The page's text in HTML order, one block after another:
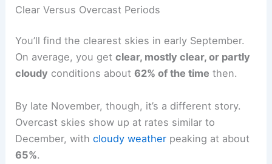
Clear Versus Overcast Periods
You’ll find the clearest skies in early September.
On average, you getclear, mostly clear, or partly
cloudy conditions about62% of the time then.
By late November, though, it’s a different story.
Overcast skies show up at rates similar to
December, withcloudy weather peaking at about
65%.